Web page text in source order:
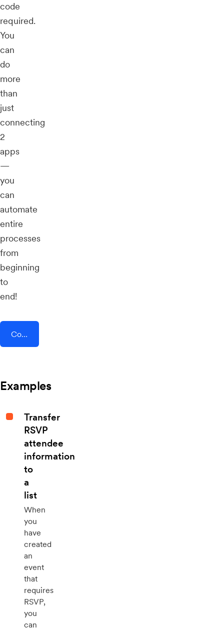
code
required.
You
can
do
more
than
just
connecting
2
apps
—
you
can
automate
entire
processes
from
beginning
to
end!
Connect AddEvent + PEP Cloud
Examples
Transfer
RSVP
attendee
information
to
a
list
When
you
have
created
an
event
that
requires
RSVP,
you
can